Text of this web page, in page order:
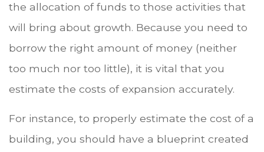
the allocation of funds to those activities that
will bring about growth. Because you need to
borrow the right amount of money (neither
too much nor too little), it is vital that you
estimate the costs of expansion accurately.
For instance, to properly estimate the cost of a
building, you should have a blueprint created